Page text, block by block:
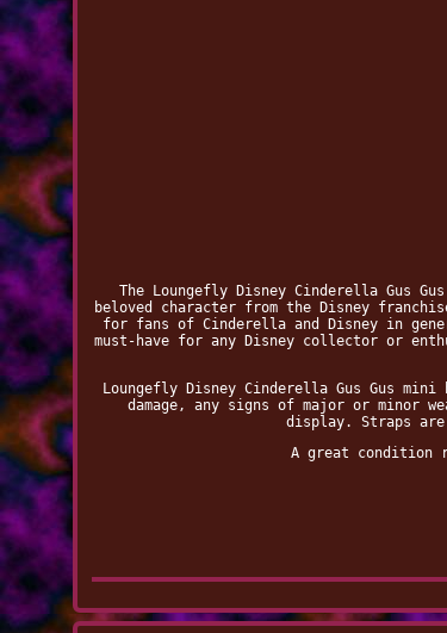
The Loungefly Disney Cinderella Gus
beloved character from the Disney
for fans of Cinderella and Disney in
must-have for any Disney collector or
Loungefly Disney Cinderella Gus Gus
damage, any signs of major or minor
display. Straps
A great condition